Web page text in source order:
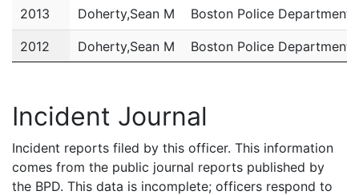
2013 Doherty,Sean M Boston Police Department
2012 Doherty,Sean M Boston Police Department
Incident Journal
Incident reports filed by this officer. This information
comes from the public journal reports published by
the BPD. This data is incomplete; officers respond to